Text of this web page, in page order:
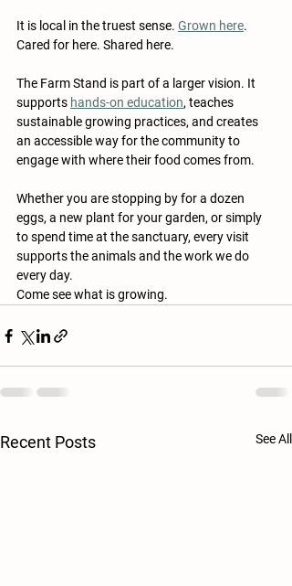
It is local in the truest sense. Grown here.
Cared for here. Shared here.
The Farm Stand is part of a larger vision. It
supports hands-on education, teaches
sustainable growing practices, and creates
an accessible way for the community to
engage with where their food comes from.
Whether you are stopping by for a dozen
eggs, a new plant for your garden, or simply
to spend time at the sanctuary, every visit
supports the animals and the work we do
every day.
Come see what is growing.
Recent Posts See All